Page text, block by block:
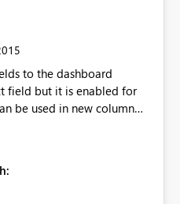
to the dashboard
field but it is enabled for
be used in new column
filtering) explore the
such as if you had an
if you change it all the
etc. Will update to reflect